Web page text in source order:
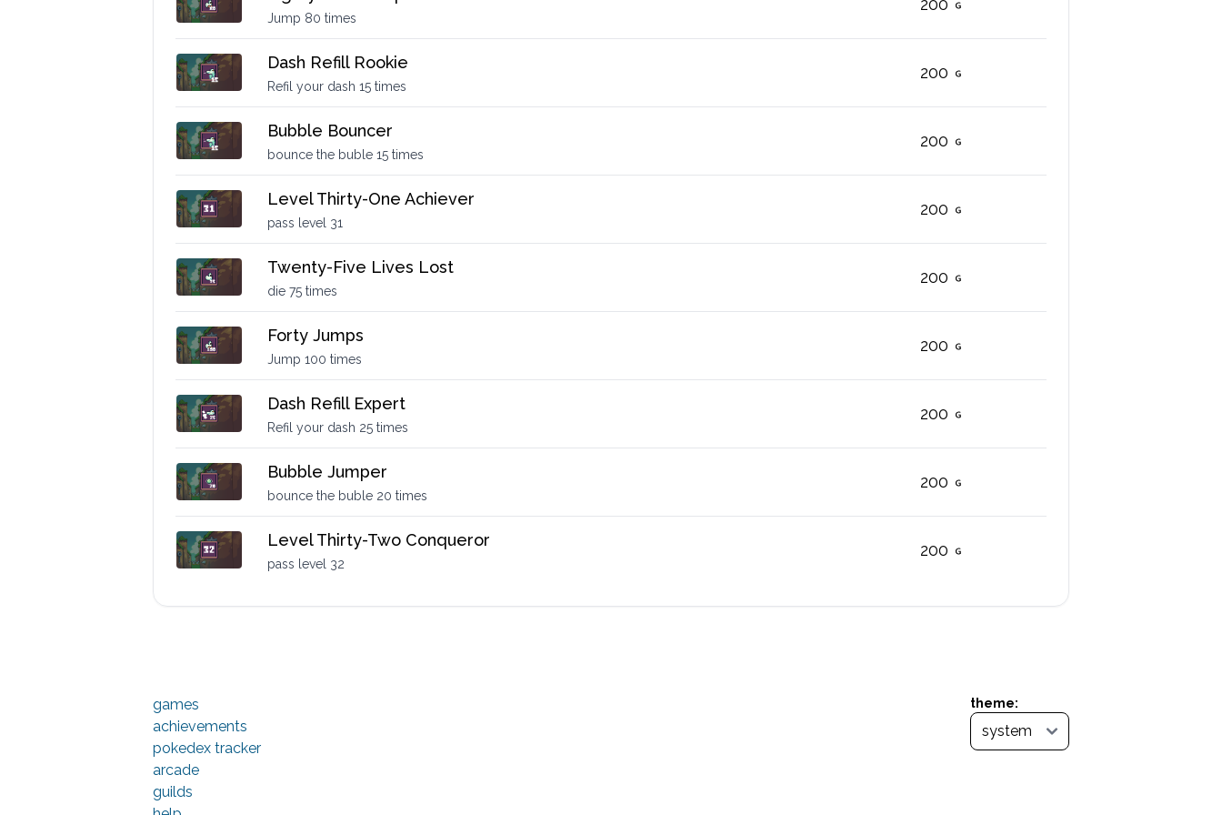
Jump 80 times
200
Dash Refill Rookie
Refil your dash 15 times
200
Bubble Bouncer
bounce the buble 15 times
200
Level Thirty-One Achiever
pass level 31
200
Twenty-Five Lives Lost
die 75 times
200
Forty Jumps
Jump 100 times
200
Dash Refill Expert
Refil your dash 25 times
200
Bubble Jumper
bounce the buble 20 times
200
Level Thirty-Two Conqueror
pass level 32
200
theme:
games
achievements
pokedex tracker
arcade
guilds